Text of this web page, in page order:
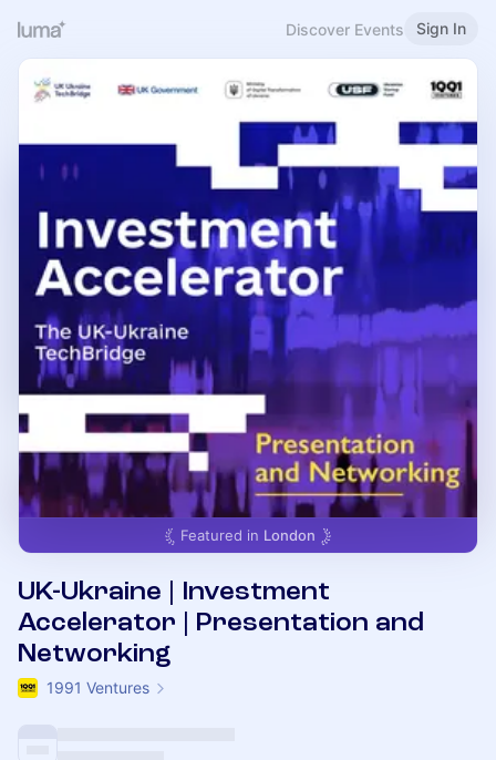
Discover Events Sign In
Featured in London
UK-Ukraine | Investment
Accelerator | Presentation and
Networking
1991 Ventures